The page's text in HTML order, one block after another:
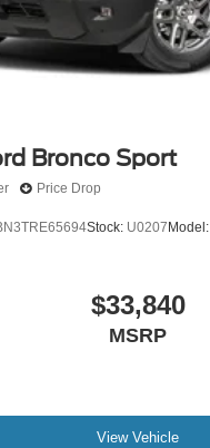
Bronco Sport
Price Drop
Stock: U0207 Model:
$33,840
MSRP
View Vehicle